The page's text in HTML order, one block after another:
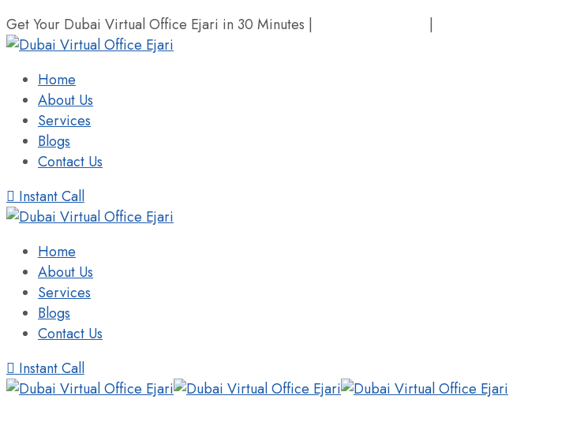
Get Your Dubai Virtual Office Ejari in 30 Minutes | |
Home
About Us
Services
Blogs
Contact Us
Instant Call
Home
About Us
Services
Blogs
Contact Us
Instant Call